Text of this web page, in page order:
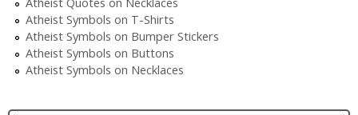
Atheist Symbols on T-Shirts
Atheist Symbols on Bumper Stickers
Atheist Symbols on Buttons
Atheist Symbols on Necklaces